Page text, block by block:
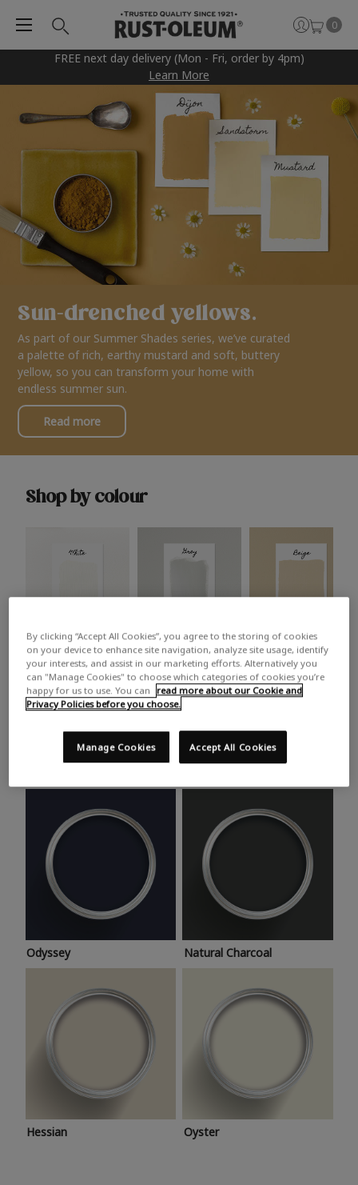
FREE next day delivery (Mon - Fri, order by 4pm)
Learn More
0
Sun-drenched yellows.
As part of our Summer Shades series, we’ve curated
a palette of rich, earthy mustard and soft, buttery
yellow, so you can transform your home with
endless summer sun.
Read more
Shop by colour
White Grey Beige
Trending colours
Take a look at this month’s hottest shades for a home
makeover that’s bang on trend.
Odyssey Natural Charcoal
Hessian Oyster
By clicking “Accept All Cookies”, you agree to the storing of cookies
on your device to enhance site navigation, analyze site usage, identify
your interests, and assist in our marketing efforts. Alternatively you
can "Manage Cookies" to choose which categories of cookies you’re
happy for us to use. You can
read more about our Cookie and
Privacy Policies before you choose.
Accept All Cookies
Manage Cookies